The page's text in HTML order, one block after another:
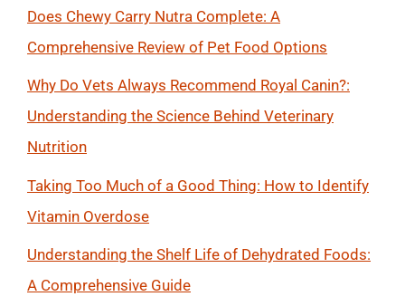
Does Chewy Carry Nutra Complete: A
Comprehensive Review of Pet Food Options
Why Do Vets Always Recommend Royal Canin?:
Understanding the Science Behind Veterinary
Nutrition
Taking Too Much of a Good Thing: How to Identify
Vitamin Overdose
Understanding the Shelf Life of Dehydrated Foods:
A Comprehensive Guide